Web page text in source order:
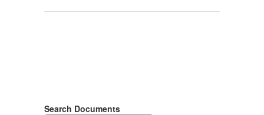
Search Documents